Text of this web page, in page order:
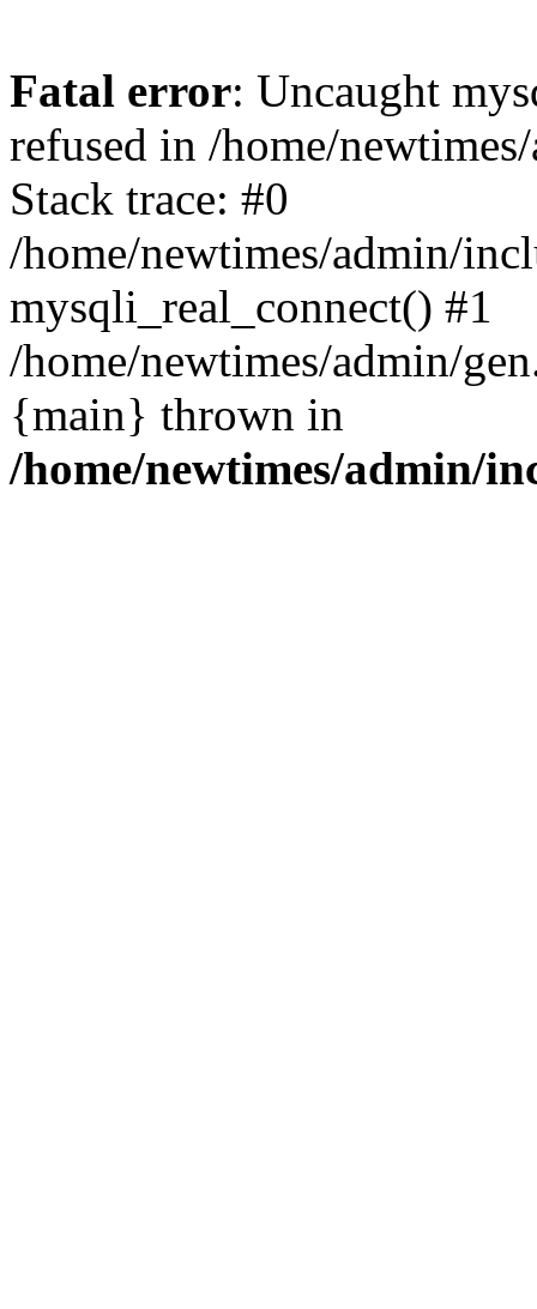
Fatal error: Uncaught
refused in /home/
Stack trace: #0
/home/newtimes/admin/
mysqli_real_connect() #1
/home/newtimes/admin/
{main} thrown in
/home/newtimes/admin/